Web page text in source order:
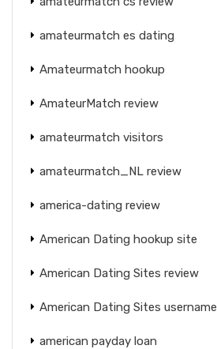
amateurmatch es dating
Amateurmatch hookup
AmateurMatch review
amateurmatch visitors
amateurmatch_NL review
america-dating review
American Dating hookup site
American Dating Sites review
American Dating Sites username
american payday loan